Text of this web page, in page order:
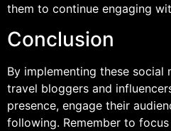
them to continue engaging
Conclusion
By implementing these social
travel bloggers and
presence, engage their
following. Remember to